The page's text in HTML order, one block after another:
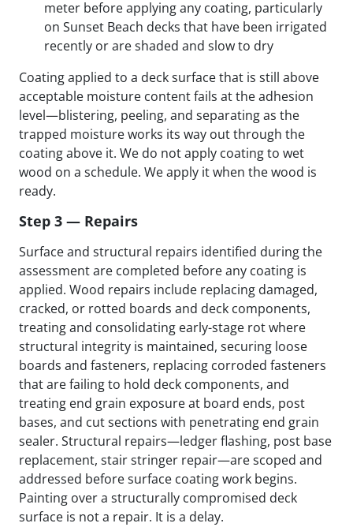
meter before applying any coating, particularly
on Sunset Beach decks that have been irrigated
recently or are shaded and slow to dry
Coating applied to a deck surface that is still above
acceptable moisture content fails at the adhesion
level—blistering, peeling, and separating as the
trapped moisture works its way out through the
coating above it. We do not apply coating to wet
wood on a schedule. We apply it when the wood is
ready.
Step 3 — Repairs
Surface and structural repairs identified during the
assessment are completed before any coating is
applied. Wood repairs include replacing damaged,
cracked, or rotted boards and deck components,
treating and consolidating early-stage rot where
structural integrity is maintained, securing loose
boards and fasteners, replacing corroded fasteners
that are failing to hold deck components, and
treating end grain exposure at board ends, post
bases, and cut sections with penetrating end grain
sealer. Structural repairs—ledger flashing, post base
replacement, stair stringer repair—are scoped and
addressed before surface coating work begins.
Painting over a structurally compromised deck
surface is not a repair. It is a delay.